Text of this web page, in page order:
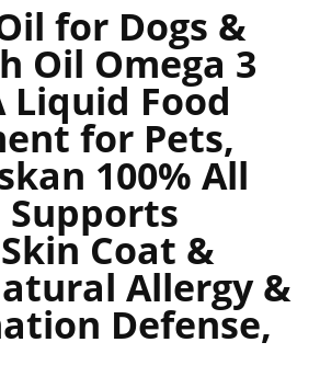
for Dogs &
Oil Omega 3
Liquid Food
for Pets,
100% All
Coat &
Allergy &
Defense,